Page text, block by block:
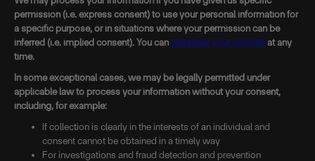
permission (i.e. express consent) to use your personal information for
a specific purpose, or in situations where your permission can be
inferred (i.e. implied consent). You canwithdraw your consentat any
time.
In some exceptional cases, we may be legally permitted under
applicable law to process your information without your consent,
including, for example:
If collection is clearly in the interests of an individual and
consent cannot be obtained in a timely way
For investigations and fraud detection and prevention